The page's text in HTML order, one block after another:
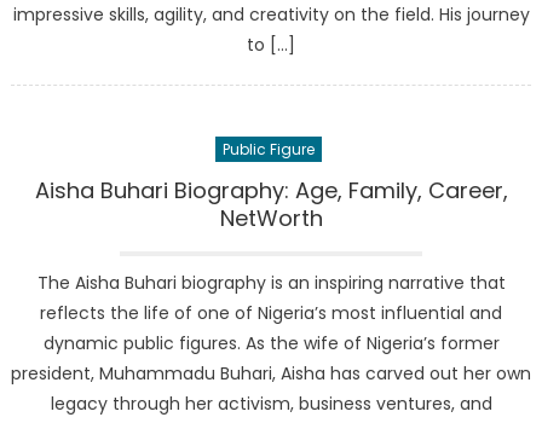
impressive skills, agility, and creativity on the field. His journey
to […]
Public Figure
Aisha Buhari Biography: Age, Family, Career,
NetWorth
The Aisha Buhari biography is an inspiring narrative that
reflects the life of one of Nigeria’s most influential and
dynamic public figures. As the wife of Nigeria’s former
president, Muhammadu Buhari, Aisha has carved out her own
legacy through her activism, business ventures, and